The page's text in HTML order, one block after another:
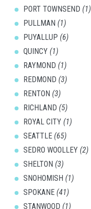
PORT TOWNSEND (1)
PULLMAN (1)
PUYALLUP (6)
QUINCY (1)
RAYMOND (1)
REDMOND (3)
RENTON (3)
RICHLAND (5)
ROYAL CITY (1)
SEATTLE (65)
SEDRO WOOLLEY (2)
SHELTON (3)
SNOHOMISH (1)
SPOKANE (41)
STANWOOD (1)